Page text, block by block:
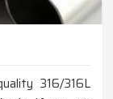
316/316L